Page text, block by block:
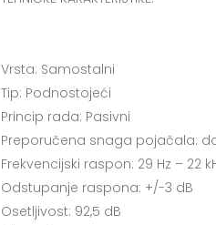
Vrsta: Samostalni
Tip: Podnostojeći
Princip rada: Pasivni
Preporučena snaga pojačala:
Frekvencijski raspon: 29 Hz – 22
Odstupanje raspona: +/-3 dB
Osetljivost: 92,5 dB